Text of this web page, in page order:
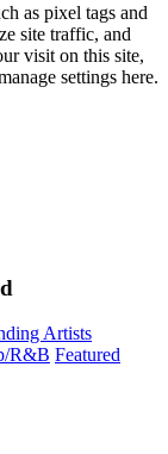
as pixel tags and
site traffic, and
visit on this site,
settings here.
Artists
R&B Featured